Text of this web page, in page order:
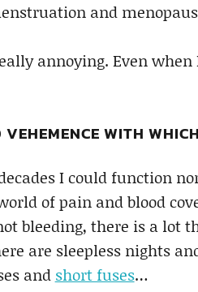
and
annoying. Even
WITH
I could function
of pain and blood
bleeding, there is a lot
are sleepless nights
and short fuses…